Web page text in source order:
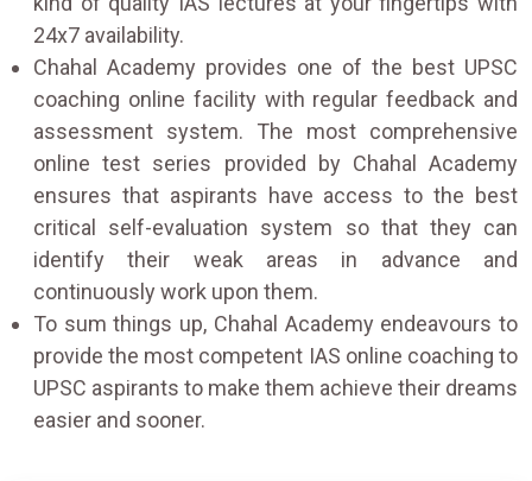
24x7 availability.
Chahal Academy provides one of the best UPSC
coaching online facility with regular feedback and
assessment system. The most comprehensive
online test series provided by Chahal Academy
ensures that aspirants have access to the best
critical self-evaluation system so that they can
identify their weak areas in advance and
continuously work upon them.
To sum things up, Chahal Academy endeavours to
provide the most competent IAS online coaching to
UPSC aspirants to make them achieve their dreams
easier and sooner.